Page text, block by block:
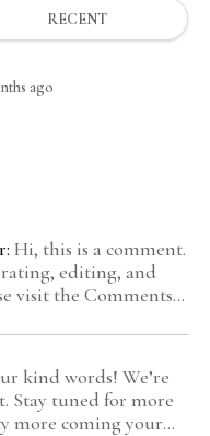
RECENT
ago
Hi, this is a comment.
editing, and
visit the Comments
kind words! We’re
Stay tuned for more
more coming your